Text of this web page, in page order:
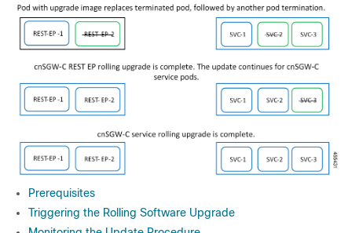
Prerequisites
Triggering the Rolling Software Upgrade